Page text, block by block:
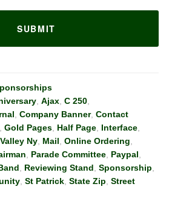
,Ajax ,C 250
,Company Banner,Contact
,Gold Pages Half Page Interface
Ny Mail ,Online Ordering
Parade Committee Paypal
Reviewing Stand ,Sponsorship
,St Patrick ,State Zip ,Street